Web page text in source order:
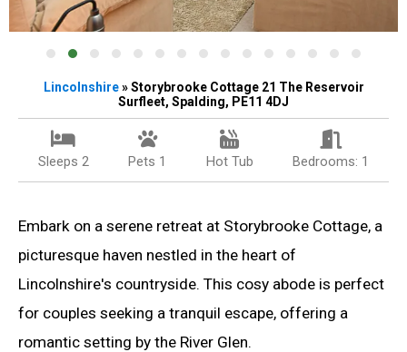
Lincolnshire» Storybrooke Cottage 21 The Reservoir
Surfleet, Spalding, PE11 4DJ
Sleeps 2 Pets 1 Hot Tub Bedrooms: 1
Embark on a serene retreat at Storybrooke Cottage, a
picturesque haven nestled in the heart of
Lincolnshire's countryside. This cosy abode is perfect
for couples seeking a tranquil escape, offering a
romantic setting by the River Glen.